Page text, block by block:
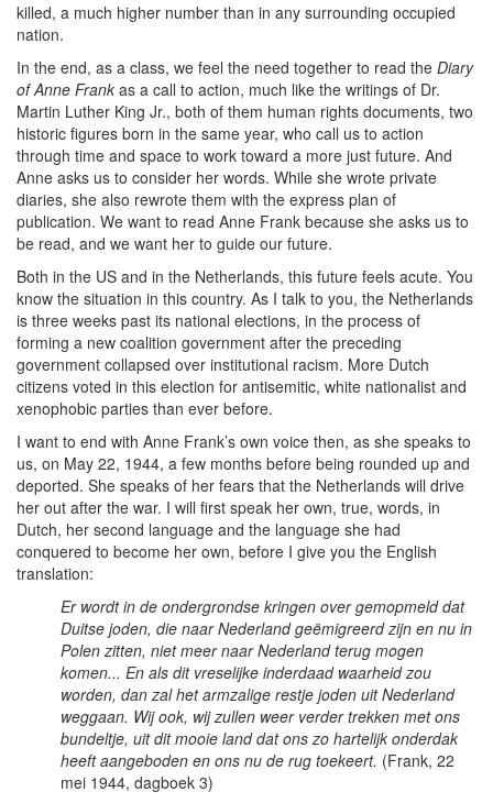
killed, a much higher number than in any surrounding occupied
nation.
In the end, as a class, we feel the need together to read the Diary
of Anne Frank as a call to action, much like the writings of Dr.
Martin Luther King Jr., both of them human rights documents, two
historic figures born in the same year, who call us to action
through time and space to work toward a more just future. And
Anne asks us to consider her words. While she wrote private
diaries, she also rewrote them with the express plan of
publication. We want to read Anne Frank because she asks us to
be read, and we want her to guide our future.
Both in the US and in the Netherlands, this future feels acute. You
know the situation in this country. As I talk to you, the Netherlands
is three weeks past its national elections, in the process of
forming a new coalition government after the preceding
government collapsed over institutional racism. More Dutch
citizens voted in this election for antisemitic, white nationalist and
xenophobic parties than ever before.
I want to end with Anne Frank’s own voice then, as she speaks to
us, on May 22, 1944, a few months before being rounded up and
deported. She speaks of her fears that the Netherlands will drive
her out after the war. I will first speak her own, true, words, in
Dutch, her second language and the language she had
conquered to become her own, before I give you the English
translation:
Er wordt in de ondergrondse kringen over gemopmeld dat
Duitse joden, die naar Nederland geëmigreerd zijn en nu in
Polen zitten, niet meer naar Nederland terug mogen
komen... En als dit vreselijke inderdaad waarheid zou
worden, dan zal het armzalige restje joden uit Nederland
weggaan. Wij ook, wij zullen weer verder trekken met ons
bundeltje, uit dit mooie land dat ons zo hartelijk onderdak
heeft aangeboden en ons nu de rug toekeert. (Frank, 22
mei 1944, dagboek 3)